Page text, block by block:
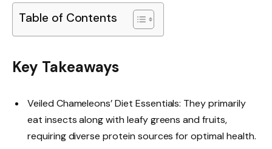
Table of Contents
Key Takeaways
Veiled Chameleons’ Diet Essentials: They primarily
eat insects along with leafy greens and fruits,
requiring diverse protein sources for optimal health.